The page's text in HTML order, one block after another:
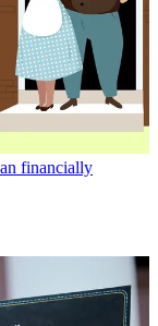
financially